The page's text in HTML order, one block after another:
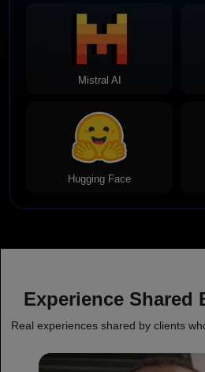
Mistral AI
Hugging Face
Experience Shared
Real experiences shared by clients